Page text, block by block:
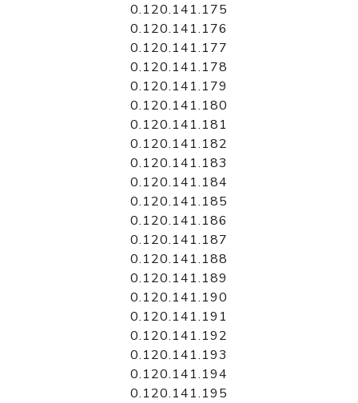
0.120.141.175
0.120.141.176
0.120.141.177
0.120.141.178
0.120.141.179
0.120.141.180
0.120.141.181
0.120.141.182
0.120.141.183
0.120.141.184
0.120.141.185
0.120.141.186
0.120.141.187
0.120.141.188
0.120.141.189
0.120.141.190
0.120.141.191
0.120.141.192
0.120.141.193
0.120.141.194
0.120.141.195